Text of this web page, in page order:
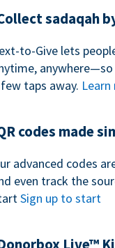
sadaqah
to-Give lets
taps away.
codes made
advanced codes
even track the
Sign up to start
Live™